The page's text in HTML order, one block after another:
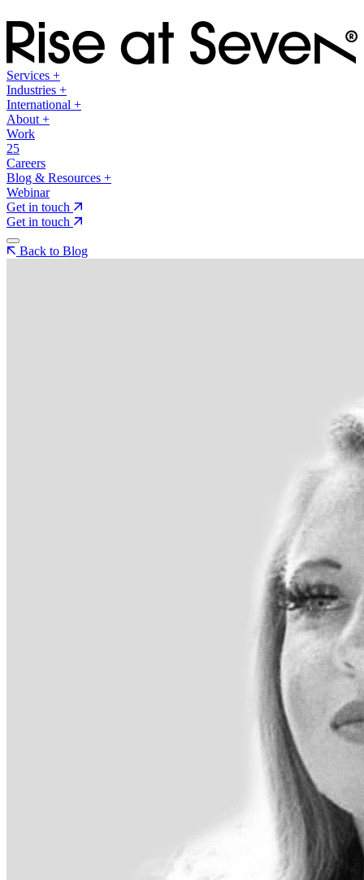
Services +
Industries +
International +
About +
Work
25
Careers
Blog & Resources +
Webinar
Get in touch
Get in touch
Back to Blog